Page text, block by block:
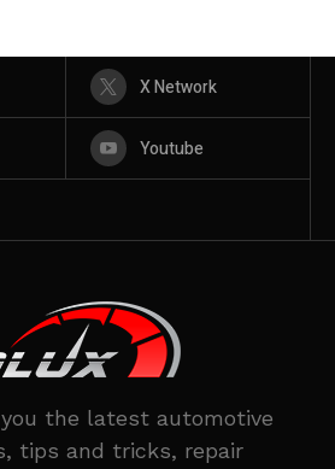
X Network
Youtube
the latest automotive
tips and tricks, repair